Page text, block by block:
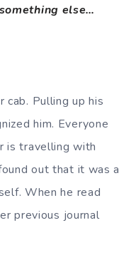
else…
cab. Pulling up his
him. Everyone
is travelling with
out that it was a
When he read
previous journal